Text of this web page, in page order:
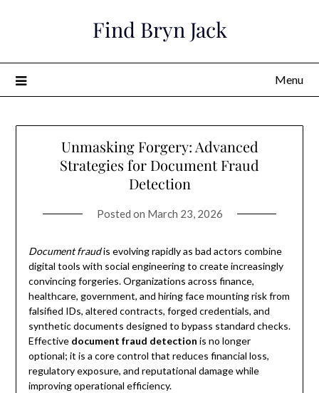
Find Bryn Jack
Menu
Unmasking Forgery: Advanced
Strategies for Document Fraud
Detection
Posted on March 23, 2026
Document fraudis evolving rapidly as bad actors combine
digital tools with social engineering to create increasingly
convincing forgeries. Organizations across finance,
healthcare, government, and hiring face mounting risk from
falsified IDs, altered contracts, forged credentials, and
synthetic documents designed to bypass standard checks.
Effective document fraud detection is no longer
optional; it is a core control that reduces financial loss,
regulatory exposure, and reputational damage while
improving operational efficiency.